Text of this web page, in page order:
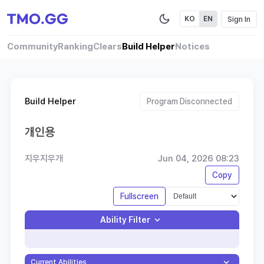
CommunityRankingClearsBuild HelperNotices
KO EN Sign In
Build Helper Program Disconnected
개인용
지우지우개 Jun 04, 2026 08:23
Copy
Fullscreen
Ability Filter
Current Abilities